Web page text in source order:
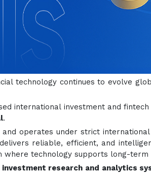
technology continues to evolve
international investment and
.
and operates under strict
reliable, efficient, and
technology supports long-term
research and analytics